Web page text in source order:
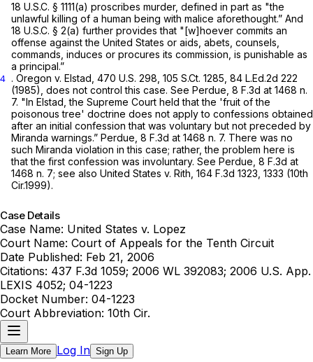
18 U.S.C. § 1111(a) proscribes murder, defined in part as "the
unlawful killing of a human being with malice aforethought.” And
18 U.S.C. § 2(a) further provides that "[w]hoever commits an
offense against the United States or aids, abets, counsels,
commands, induces or procures its commission, is punishable as
a principal.”
4 . Oregon v. Elstad, 470 U.S. 298 105 S.Ct. 1285 84 L.Ed.2d 222
(1985), does not control this case. See Perdue, 8 F.3d at 1468 n.
7. "In Elstad,the Supreme Court held that the 'fruit of the
poisonous tree' doctrine does not apply to confessions obtained
after an initial confession that was voluntary but not preceded by
Miranda warnings.” Perdue, 8 F.3d at 1468 n. 7. There was no
such Miranda violation in this case; rather, the problem here is
that the first confession was involuntary. See Perdue, 8 F.3d at
1468 n. 7; see also United States v. Rith, 164 F.3d 1323 , 1333 (10th
Cir.1999).
Case Details
Case Name: United States v. Lopez
Court Name: Court of Appeals for the Tenth Circuit
Date Published: Feb 21, 2006
Citations: 437 F.3d 1059; 2006 WL 392083; 2006 U.S. App.
LEXIS 4052; 04-1223
Docket Number: 04-1223
Court Abbreviation: 10th Cir.
Learn More Log In Sign Up